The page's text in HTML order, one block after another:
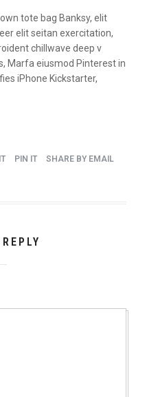
tote bag Banksy, elit
elit seitan exercitation,
chillwave deep v
Marfa eiusmod Pinterest in
iPhone Kickstarter,
PIN IT SHARE BY EMAIL